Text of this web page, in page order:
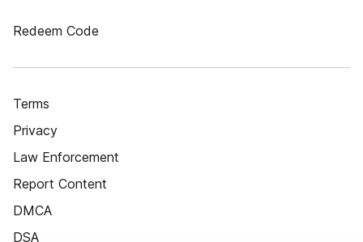
Redeem Code
Terms
Privacy
Law Enforcement
Report Content
DMCA
DSA